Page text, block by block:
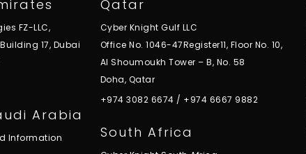
FZ-LLC,
17, Dubai
Arabia
Information
Qatar
Cyber Knight Gulf LLC
Office No. 1046-47Register11, Floor No. 10,
Al Shoumoukh Tower – B, No. 58
Doha, Qatar
+974 3082 6674 / +974 6667 9882
South Africa